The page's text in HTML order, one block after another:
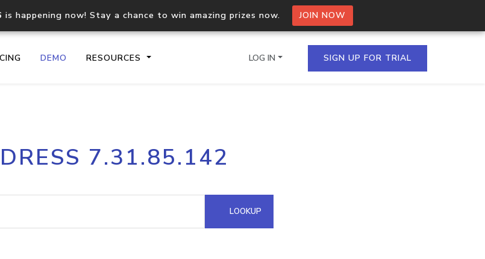
is happening now! Stay a chance to win amazing prizes now. JOIN NOW
DEMO RESOURCES
IP geolocation API
Process multiple IPs in a single
request
Hosted Domain API
LOG IN SIGN UP FOR TRIAL
7.31.85.142
LOOKUP